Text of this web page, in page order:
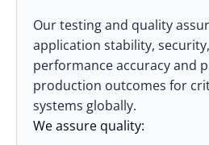
Ourtesting and quality
application stability,
performance accuracy and
production outcomes for
systems globally.
We assure quality: